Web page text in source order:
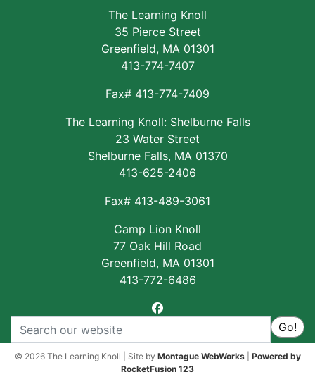
The Learning Knoll
35 Pierce Street
Greenfield, MA 01301
413-774-7407
Fax# 413-774-7409
The Learning Knoll: Shelburne Falls
23 Water Street
Shelburne Falls, MA 01370
413-625-2406
Fax# 413-489-3061
Camp Lion Knoll
77 Oak Hill Road
Greenfield, MA 01301
413-772-6486
facebook
Search
Go!
© 2026 The Learning Knoll | Site by Montague WebWorks
Powered by
RocketFusion 123